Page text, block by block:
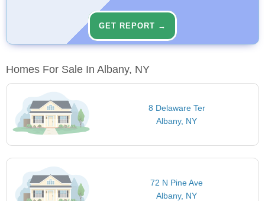
GET REPORT →
Homes For Sale In Albany, NY
8 Delaware Ter
Albany, NY
72 N Pine Ave
Albany, NY